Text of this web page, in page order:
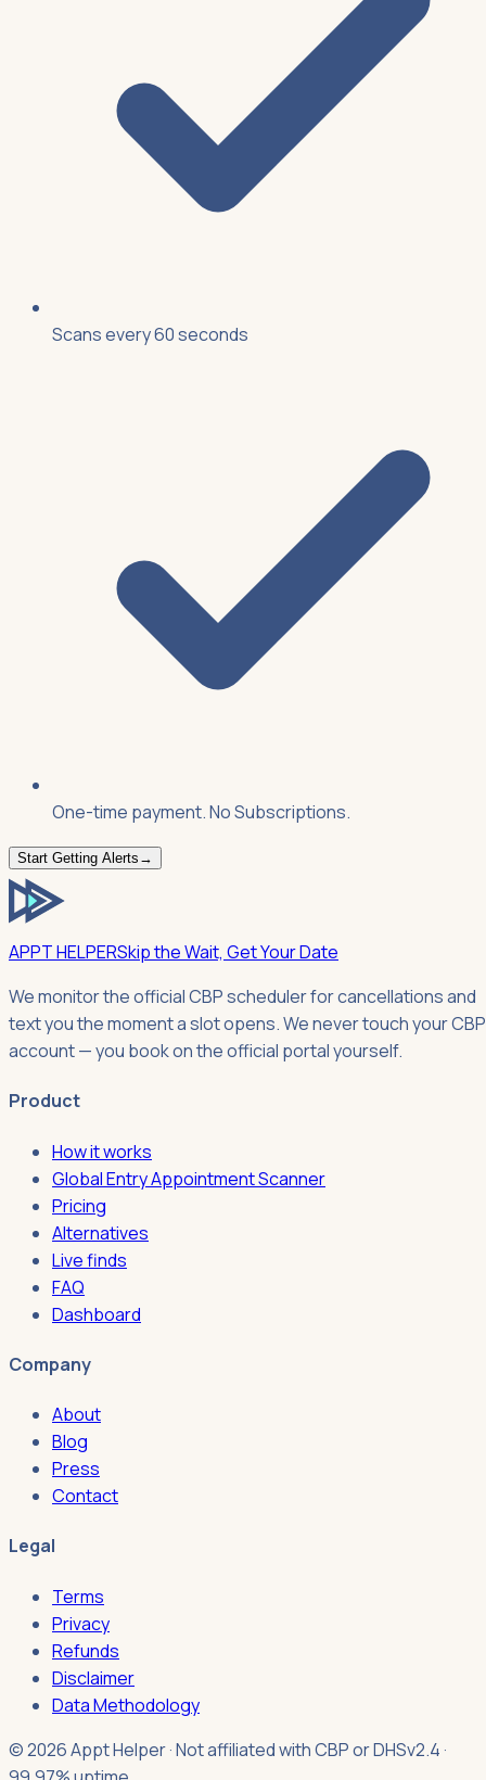
Scans every 60 seconds
One-time payment. No Subscriptions.
Start Getting Alerts →
APPT HELPERSkip the Wait, Get Your Date
We monitor the official CBP scheduler for cancellations and
text you the moment a slot opens. We never touch your CBP
account — you book on the official portal yourself.
Product
How it works
Global Entry Appointment Scanner
Pricing
Alternatives
Live finds
FAQ
Dashboard
Company
About
Blog
Press
Contact
Legal
Terms
Privacy
Refunds
Disclaimer
Data Methodology
© 2026 Appt Helper · Not affiliated with CBP or DHSv2.4 ·